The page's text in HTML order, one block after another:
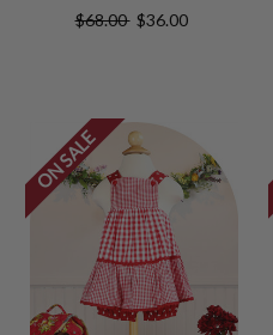
$68.00 $36.00
ON SALE